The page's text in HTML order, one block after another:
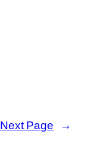
Next Page →